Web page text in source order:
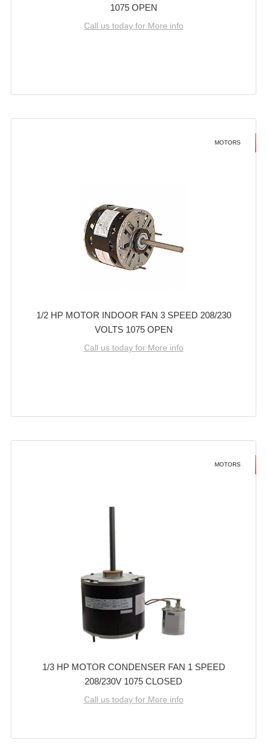
1075 OPEN
Call us today for More info
MOTORS
1/2 HP MOTOR INDOOR FAN 3 SPEED 208/230
VOLTS 1075 OPEN
Call us today for More info
MOTORS
1/3 HP MOTOR CONDENSER FAN 1 SPEED
208/230V 1075 CLOSED
Call us today for More info